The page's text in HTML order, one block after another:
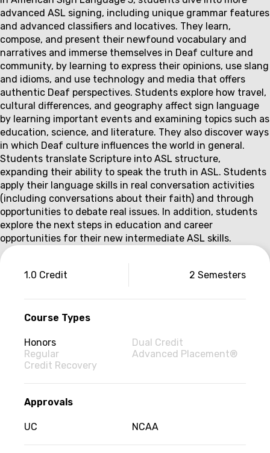
description
advanced ASL signing, including unique grammar features
and advanced classifiers and locatives. They learn,
compose, and present their newfound vocabulary and
narratives and immerse themselves in Deaf culture and
community, by learning to express their opinions, use slang
and idioms, and use technology and media that offers
authentic Deaf perspectives. Students explore how travel,
cultural differences, and geography affect sign language
by learning important events and examining topics such as
education, science, and literature. They also discover ways
in which Deaf culture influences the world in general.
Students translate Scripture into ASL structure,
expanding their ability to speak the truth in ASL. Students
apply their language skills in real conversation activities
(including conversations about their faith) and through
opportunities to debate real issues. In addition, students
explore the next steps in education and career
opportunities for their new intermediate ASL skills.
Couse
information
1.0 Credit 2 Semesters
Course Types
Honors
Dual Credit
Regular
Advanced Placement®
Credit Recovery
Approvals
UC NCAA